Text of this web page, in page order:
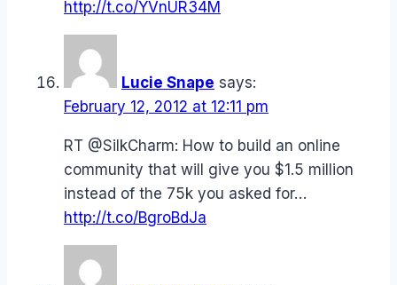
http://t.co/YVnUR34M
Lucie Snape says:
February 12, 2012 at 12:11 pm
RT @SilkCharm: How to build an online
community that will give you $1.5 million
instead of the 75k you asked for…
http://t.co/BgroBdJa